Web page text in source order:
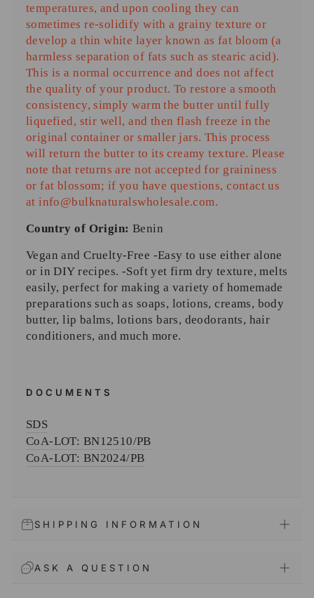
temperatures, and upon cooling they can
sometimes re-solidify with a grainy texture or
develop a thin white layer known as fat bloom (a
harmless separation of fats such as stearic acid).
This is a normal occurrence and does not affect
the quality of your product. To restore a smooth
consistency, simply warm the butter until fully
liquefied, stir well, and then flash freeze in the
original container or smaller jars. This process
will return the butter to its creamy texture. Please
note that returns are not accepted for graininess
or fat blossom; if you have questions, contact us
at info@bulknaturalswholesale.com.
Country of Origin: Benin
Vegan and Cruelty-Free -Easy to use either alone
or in DIY recipes. -Soft yet firm dry texture, melts
easily, perfect for making a variety of homemade
preparations such as soaps, lotions, creams, body
butter, lip balms, lotions bars, deodorants, hair
conditioners, and much more.
DOCUMENTS
SDS
CoA-LOT: BN12510/PB
CoA-LOT: BN2024/PB
SHIPPING INFORMATION
ASK A QUESTION